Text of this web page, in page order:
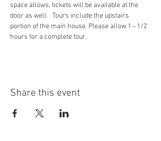
space allows, tickets will be available at the
door as well.   Tours include the upstairs
portion of the main house. Please allow 1 - 1/2
hours for a complete tour.
Share this event